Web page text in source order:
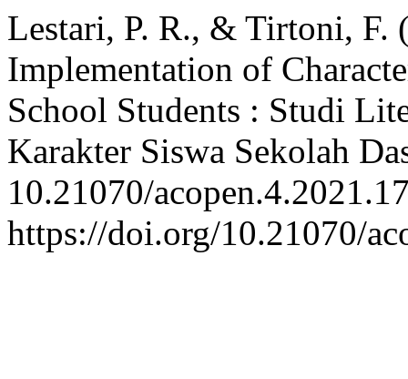
Lestari, P. R., & Tirtoni, F.
Implementation of
School Students : Studi
Karakter Siswa Sekolah
10.21070/
https://doi.org/10.21070/